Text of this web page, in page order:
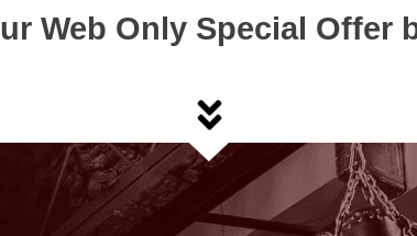
Web Only Special Offer